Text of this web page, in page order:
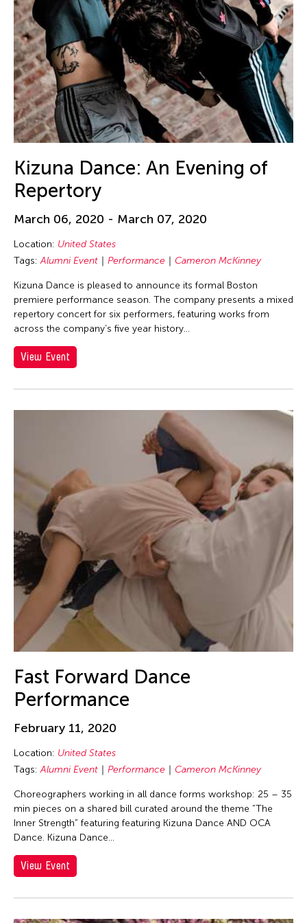
Chiori Miyagawa
Chong Candace Mui Ngam
Chong Leong Ng
Chong Mui Ngam
Chong Wang
Chou Wen-chung
Christopher Phillips
Christopher Yohmei Blasdel
Ciyo Pisui
Claire Conceison
Clara Min-Shin Kim
Cobina Gillitt
Contemporary Legend Theatre
Corinne De San Jose
Corridor Taipei
Dava Frog Wing
David Henry Hwang
Dayang Yraola
Deepak Rauniyar
Delin Lai
Denisa Reyes
Dev Benegal
Dexter Fernandez
DJ Hatfield
Do Tuong Linh
Don Maralit Salubayba
Dong Bao
Dong Song
Douglas Brooks
Douglas Fitch
Du Yun
Ea Marie Torrado
Ea Marie Torrado
Ea Torrado
Kizuna Dance: An Evening of
Repertory
March 06, 2020 - March 07, 2020
Location: United States
Tags: Alumni Event Performance Cameron McKinney
Kizuna Dance is pleased to announce its formal Boston
premiere performance season. The company presents a mixed
repertory concert for six performers, featuring works from
across the company’s five year history...
View Event
Fast Forward Dance
Performance
February 11, 2020
Location: United States
Tags: Alumni Event Performance Cameron McKinney
Choreographers working in all dance forms workshop: 25 – 35
min pieces on a shared bill curated around the theme “The
Inner Strength” featuring featuring Kizuna Dance AND OCA
Dance. Kizuna Dance...
View Event